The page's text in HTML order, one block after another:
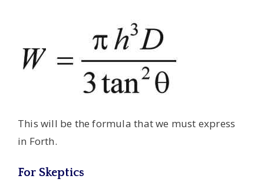
This will be the formula that we must express
in Forth.
For Skeptics